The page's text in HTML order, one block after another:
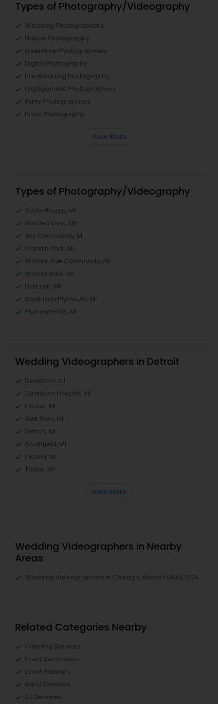
Types of Photography/Videography
Wedding Photographers
Nature Photography
Freelance Photographers
Digital Photography
Pre Wedding Photography
Engagement Photographers
Party Photographers
Prom Photography
View More
Types of Photography/Videography
Cody-Rouge, MI
Garden View, MI
Joy Community, MI
Franklin Park, MI
Warren Ave Community, MI
Warrendale, MI
Fiskhorn, MI
Southfield Plymouth, MI
Plymouth-I96, MI
Wedding Videographers in Detroit
Dearborn, MI
Dearborn Heights, MI
Inkster, MI
Oak Park, MI
Detroit, MI
Southfield, MI
Livonia, MI
Taylor, MI
View More
Wedding Videographers in Nearby
Areas
Wedding Videographers in Chicago, Illinois 60646, USA
Related Categories Nearby
Catering Services
Event Decorators
Event Planners
Band Services
DJ Services